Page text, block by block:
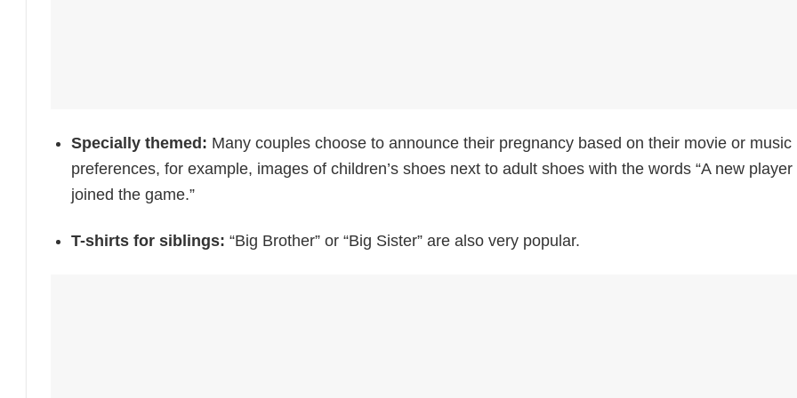
Specially themed: Many couples choose to announce their pregnancy based on their movie or music
preferences, for example, images of children’s shoes next to adult shoes with the words “A new player
joined the game.”
T-shirts for siblings: “Big Brother” or “Big Sister” are also very popular.